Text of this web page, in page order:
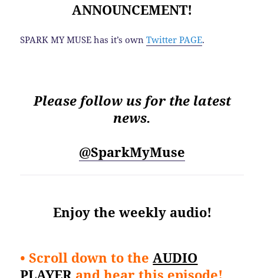
ANNOUNCEMENT!
SPARK MY MUSE has it’s ownTwitter PAGE.
Please follow us for the latest
news.
@SparkMyMuse
Enjoy the weekly audio!
• Scroll down to theAUDIO